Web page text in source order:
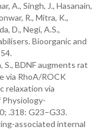
A., Singh, J., Hasanain,
R., Mitra, K.,
D., Negi, A.S.,
Bioorganic and
S., BDNF augments rat
via RhoA/ROCK
relaxation via
Physiology-
.318: G23–G33.
associated internal